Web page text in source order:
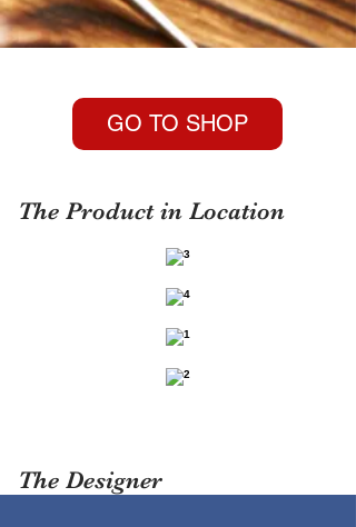
GO TO SHOP
The Product in Location
The Designer